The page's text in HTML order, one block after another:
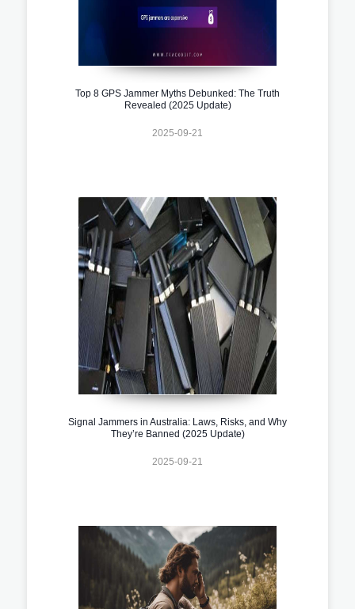
Top 8 GPS Jammer Myths Debunked: The Truth
Revealed (2025 Update)
2025-09-21
Signal Jammers in Australia: Laws, Risks, and Why
They’re Banned (2025 Update)
2025-09-21